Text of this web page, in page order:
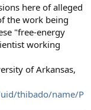
here of alleged
the work being
"free-energy
working
of Arkansas,
thibado/name/P